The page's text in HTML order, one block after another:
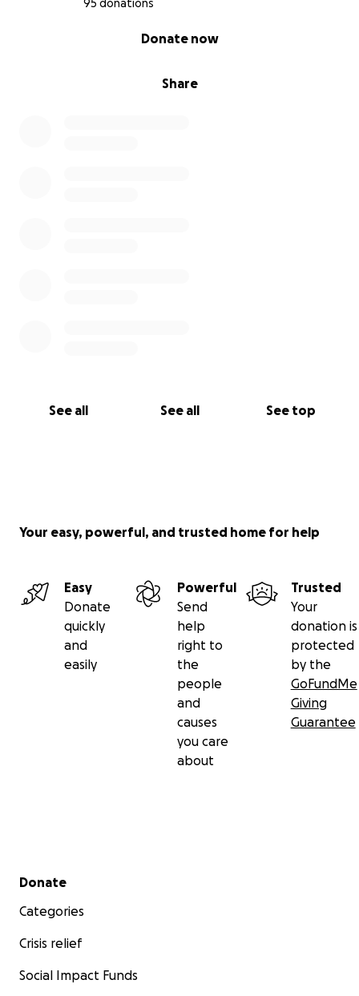
95 donations
Share
Donate now
See all See all See top
Your easy, powerful, and trusted home for help
Easy
Donate
quickly
and
easily
Powerful
Send
help
right to
the
people
and
causes
you care
about
Trusted
Your
donation is
protected
by the
GoFundMe
Giving
Guarantee
Secondary menu
Donate
Categories
Crisis relief
Social Impact Funds